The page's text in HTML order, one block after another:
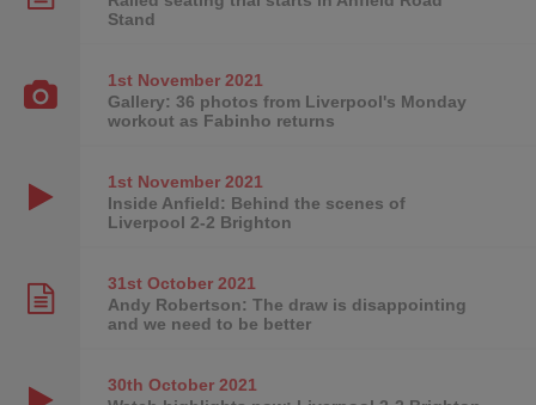
Stand
1st November2021
Gallery: 36 photos from Liverpool's Monday
workout as Fabinho returns
1st November2021
Inside Anfield: Behind the scenes of
Liverpool 2-2 Brighton
31st October2021
Andy Robertson: The draw is disappointing
and we need to be better
30th October2021